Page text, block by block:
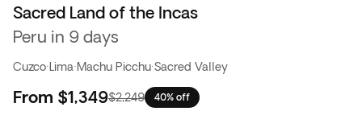
satisfied with landscapes, you have yet to begin with the
thousand-year-old constructions of the Incas and the Mayans
in Peru, in Mexico, and in Guatemala.
Best seller
Sacred Land of the Incas
Peru in 9 days
Cuzco· Lima·Machu Picchu·Sacred Valley
From $1,349$2,249 40% off